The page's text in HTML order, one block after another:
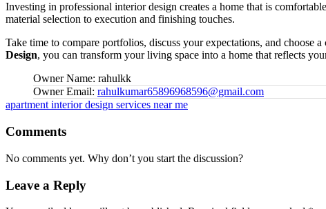
Investing in professional interior design creates a home that is
material selection to execution and finishing touches.
Take time to compare portfolios, discuss your expectations, and
Design, you can transform your living space into a home that reflects
Owner Name: rahulkk
Owner Email: rahulkumar65896968596@gmail.com
Tags:
apartment interior design services near me
Comments
No comments yet. Why don’t you start the discussion?
Leave a Reply